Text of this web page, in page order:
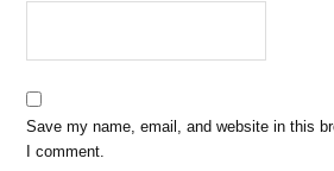
Save my name, email, and website in this
I comment.